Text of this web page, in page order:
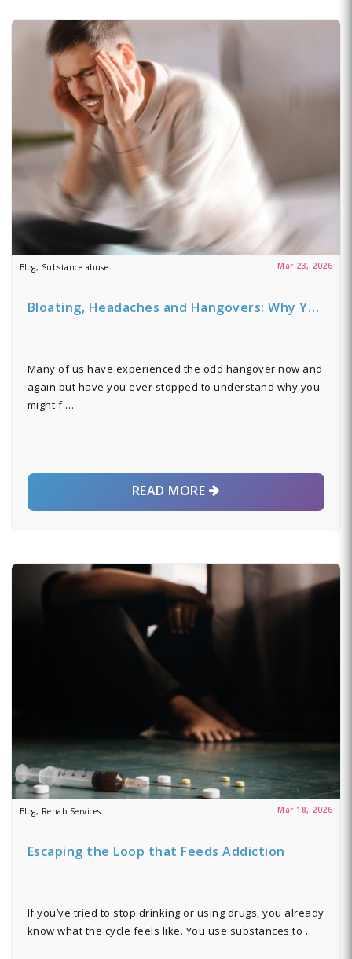
Blog, Substance abuse Mar 23, 2026
Bloating, Headaches and Hangovers: Why Y…
Many of us have experienced the odd hangover now and
again but have you ever stopped to understand why you
might f …
READ MORE
Blog, Rehab Services Mar 18, 2026
Escaping the Loop that Feeds Addiction
If you’ve tried to stop drinking or using drugs, you already
know what the cycle feels like. You use substances to …